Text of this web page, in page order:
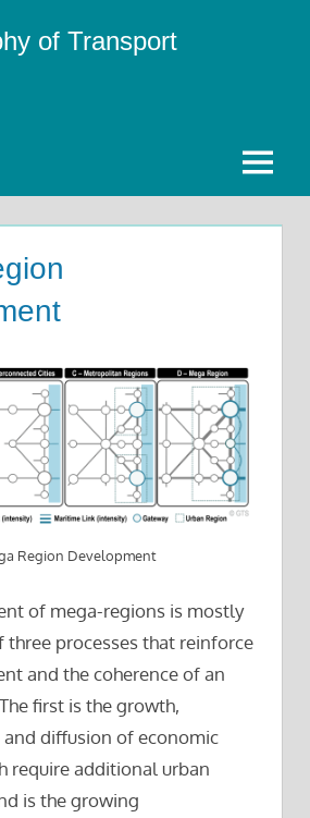
of Transport
Menu
Region Development
of mega-regions is mostly
three processes that reinforce
and the coherence of an
first is the growth,
diffusion of economic
require additional urban
is the growing